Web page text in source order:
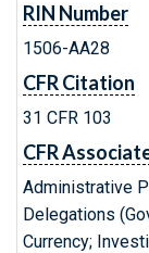
RIN Number
1506-AA28
CFR Citation
31 CFR 103
CFR
Administrative
Delegations
Currency;